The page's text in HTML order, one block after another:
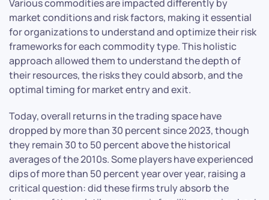
Various commodities are impacted differently by
market conditions and risk factors, making it essential
for organizations to understand and optimize their risk
frameworks for each commodity type. This holistic
approach allowed them to understand the depth of
their resources, the risks they could absorb, and the
optimal timing for market entry and exit.
Today, overall returns in the trading space have
dropped by more than 30 percent since 2023, though
they remain 30 to 50 percent above the historical
averages of the 2010s. Some players have experienced
dips of more than 50 percent year over year, raising a
critical question: did these firms truly absorb the